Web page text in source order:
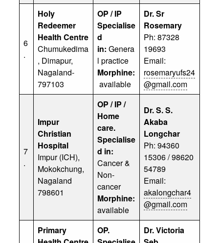
6
.
Holy
Redeemer
Health Centre
Chumukedima
, Dimapur,
Nagaland-
797103
OP / IP
Specialise
d
in: Genera
l practice
Morphine:
available
Dr. Sr
Rosemary
Ph: 87328
19693
Email:
rosemaryufs24
@gmail.com
7
.
Impur
Christian
Hospital
Impur (ICH),
Mokokchung,
Nagaland
798601
OP / IP /
Home
care.
Specialise
d in:
Cancer &
Non-
cancer
Morphine:
available
Dr. S. S.
Akaba
Longchar
Ph: 94360
15306 / 98620
54789
Email:
akalongchar4
@gmail.com
Primary
OP.
Dr. Victoria